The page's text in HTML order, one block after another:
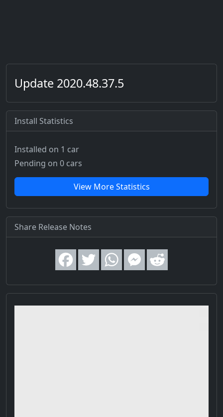
Update 2020.48.37.5
Install Statistics
Installed on 1 car
Pending on 0 cars
View More Statistics
Share Release Notes